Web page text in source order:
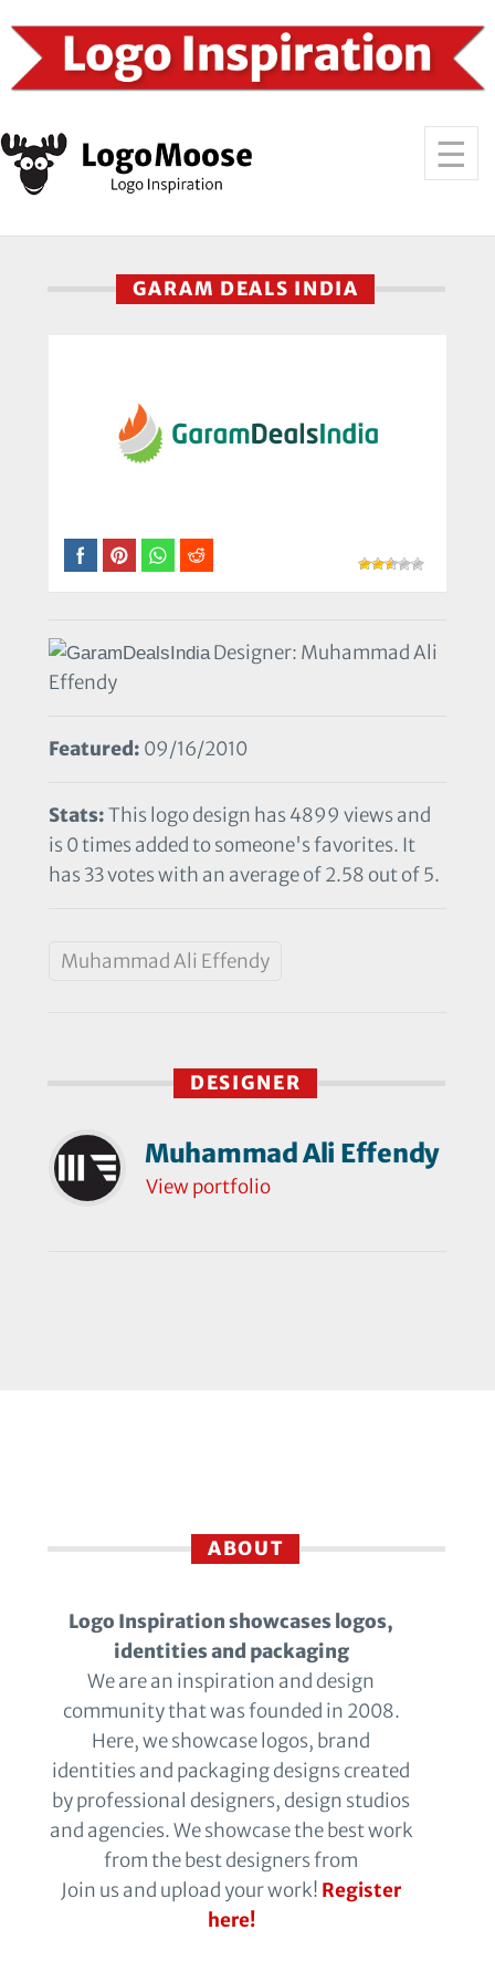
GARAM DEALS INDIA
Designer: Muhammad Ali
Effendy
Featured: 09/16/2010
Stats:This logo design has 4899 views and
is 0 times added to someone's favorites. It
has 33 votes with an average of 2.58 out of 5.
Muhammad Ali Effendy
DESIGNER
Muhammad Ali Effendy
View portfolio
ABOUT
Logo Inspiration showcases logos,
identities and packaging
We are an inspiration and design
community that was founded in 2008.
Here, we showcase logos, brand
identities and packaging designs created
by professional designers, design studios
and agencies. We showcase the best work
from the best designers from
Join us and upload your work! Register
here!